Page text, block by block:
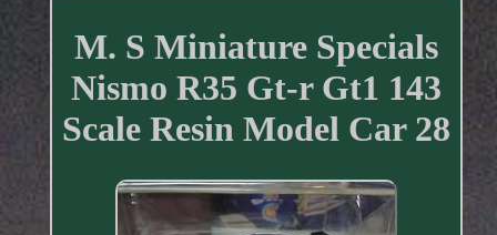
M. S Miniature Specials
Nismo R35 Gt-r Gt1 143
Scale Resin Model Car 28